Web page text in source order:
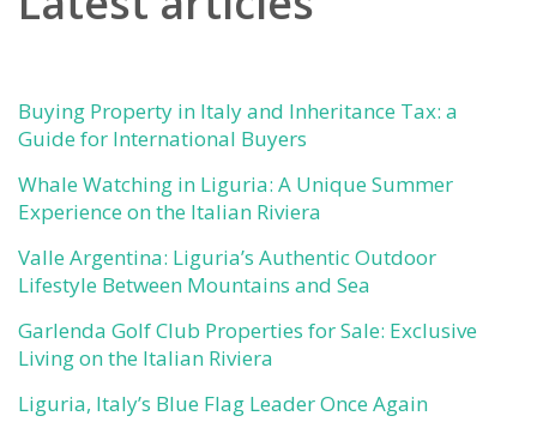
Buying Property in Italy and Inheritance Tax: a
Guide for International Buyers
Whale Watching in Liguria: A Unique Summer
Experience on the Italian Riviera
Valle Argentina: Liguria’s Authentic Outdoor
Lifestyle Between Mountains and Sea
Garlenda Golf Club Properties for Sale: Exclusive
Living on the Italian Riviera
Liguria, Italy’s Blue Flag Leader Once Again